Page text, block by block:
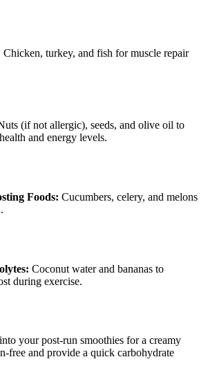
Chicken, turkey, and fish for muscle repair
(if not allergic), seeds, and olive oil to
and energy levels.
Foods: Cucumbers, celery, and melons
Coconut water and bananas to
during exercise.
your post-run smoothies for a creamy
free and provide a quick carbohydrate